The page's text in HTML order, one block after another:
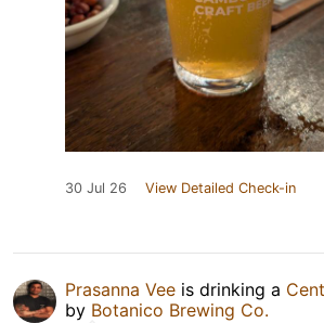
30 Jul 26 View Detailed Check-in
Prasanna Vee is drinking a
by Botanico Brewing Co.